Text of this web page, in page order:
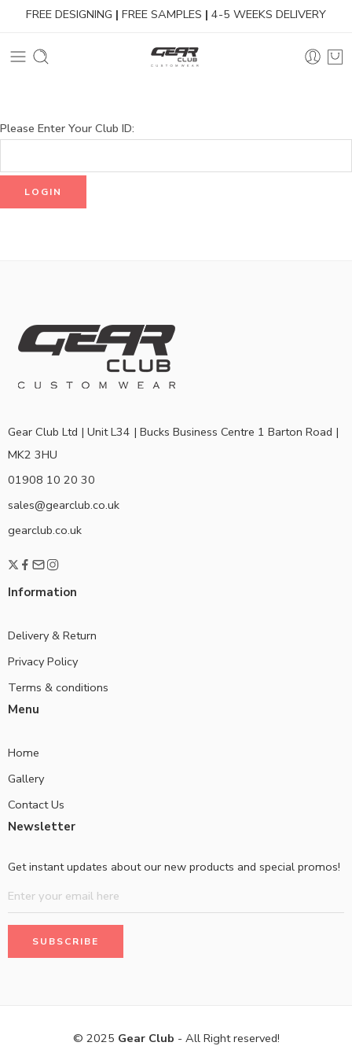
FREE DESIGNING | FREE SAMPLES | 4-5 WEEKS DELIVERY
Please Enter Your Club ID:
Gear Club Ltd | Unit L34 | Bucks Business Centre 1 Barton Road |
MK2 3HU
01908 10 20 30
sales@gearclub.co.uk
gearclub.co.uk
Information
Delivery & Return
Privacy Policy
Terms & conditions
Menu
Home
Gallery
Contact Us
Newsletter
Get instant updates about our new products and special promos!
© 2025 Gear Club - All Right reserved!